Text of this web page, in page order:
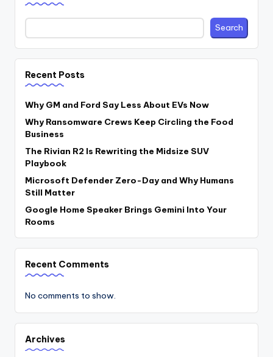
Search
Recent Posts
Why GM and Ford Say Less About EVs Now
Why Ransomware Crews Keep Circling the Food
Business
The Rivian R2 Is Rewriting the Midsize SUV
Playbook
Microsoft Defender Zero-Day and Why Humans
Still Matter
Google Home Speaker Brings Gemini Into Your
Rooms
Recent Comments
No comments to show.
Archives